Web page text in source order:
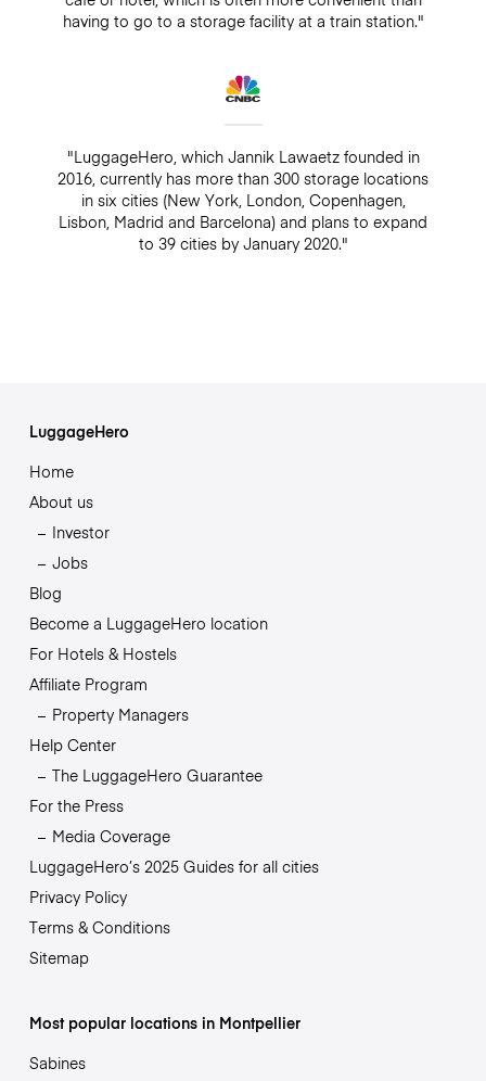
having to go to a storage facility at a train station."
"LuggageHero, which Jannik Lawaetz founded in
2016, currently has more than 300 storage locations
in six cities (New York, London, Copenhagen,
Lisbon, Madrid and Barcelona) and plans to expand
to 39 cities by January 2020."
LuggageHero
Home
About us
Investor
Jobs
Blog
Become a LuggageHero location
For Hotels & Hostels
Affiliate Program
Property Managers
Help Center
The LuggageHero Guarantee
For the Press
Media Coverage
LuggageHero’s 2025 Guides for all cities
Privacy Policy
Terms & Conditions
Sitemap
Most popular locations in Montpellier
Sabines